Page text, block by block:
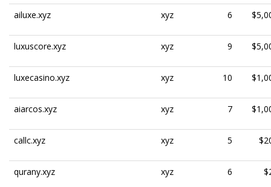
ailuxe.xyz xyz 6
luxuscore.xyz xyz 9
luxecasino.xyz xyz 10
aiarcos.xyz xyz 7
callc.xyz xyz 5
qurany.xyz xyz 6